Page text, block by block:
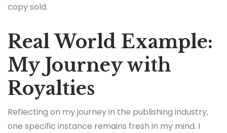
copy sold.
Real World Example:
My Journey with
Royalties
Reflecting on my journey in the publishing industry,
one specific instance remains fresh in my mind. I